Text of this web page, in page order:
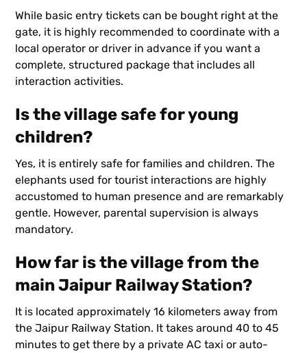
While basic entry tickets can be bought right at the
gate, it is highly recommended to coordinate with a
local operator or driver in advance if you want a
complete, structured package that includes all
interaction activities.
Is the village safe for young
children?
Yes, it is entirely safe for families and children. The
elephants used for tourist interactions are highly
accustomed to human presence and are remarkably
gentle. However, parental supervision is always
mandatory.
How far is the village from the
main Jaipur Railway Station?
It is located approximately 16 kilometers away from
the Jaipur Railway Station. It takes around 40 to 45
minutes to get there by a private AC taxi or auto-